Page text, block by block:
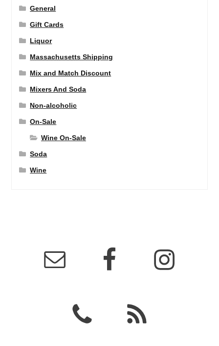
General
Gift Cards
Liquor
Massachusetts Shipping
Mix and Match Discount
Mixers And Soda
Non-alcoholic
On-Sale
Wine On-Sale
Soda
Wine